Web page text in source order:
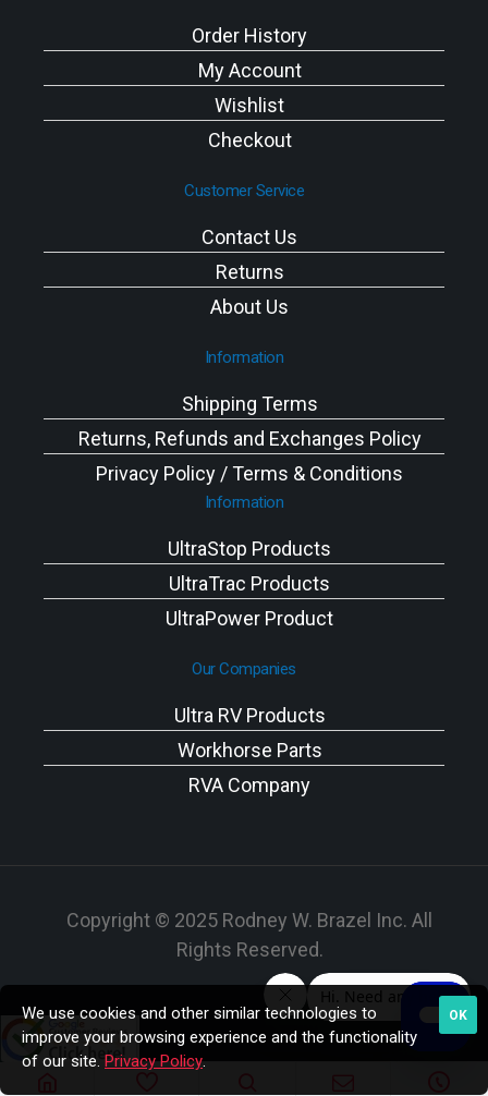
Order History
My Account
Wishlist
Checkout
Customer Service
Contact Us
Returns
About Us
Information
Shipping Terms
Returns, Refunds and Exchanges Policy
Privacy Policy / Terms & Conditions
Information
UltraStop Products
UltraTrac Products
UltraPower Product
Our Companies
Ultra RV Products
Workhorse Parts
RVA Company
Copyright © 2025 Rodney W. Brazel Inc. All
Rights Reserved.
OK
We use cookies and other similar technologies to
improve your browsing experience and the functionality
of our site. Privacy Policy.